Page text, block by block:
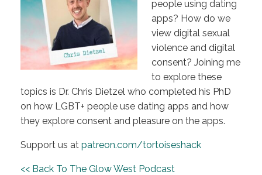
people using dating
apps? How do we
view digital sexual
violence and digital
consent? Joining me
to explore these
topics is Dr. Chris Dietzel who completed his PhD
on how LGBT+ people use dating apps and how
they explore consent and pleasure on the apps.
Support us at patreon.com/tortoiseshack
<< Back To The Glow West Podcast